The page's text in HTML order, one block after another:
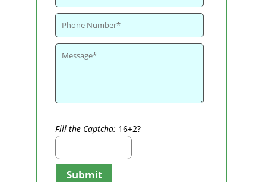
Fill the Captcha: 16+2?
Submit